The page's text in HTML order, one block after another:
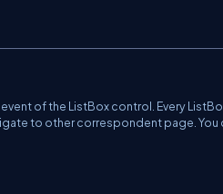
of the ListBox control. Every
to other correspondent page. You